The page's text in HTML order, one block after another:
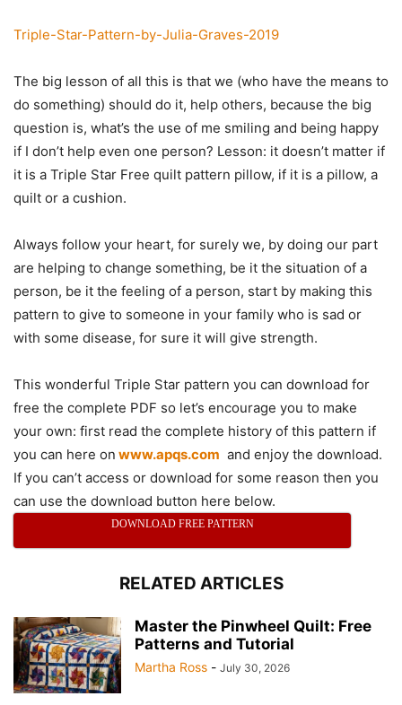
Triple-Star-Pattern-by-Julia-Graves-2019
The big lesson of all this is that we (who have the means to
do something) should do it, help others, because the big
question is, what’s the use of me smiling and being happy
if I don’t help even one person? Lesson: it doesn’t matter if
it is a Triple Star Free quilt pattern pillow, if it is a pillow, a
quilt or a cushion.
Always follow your heart, for surely we, by doing our part
are helping to change something, be it the situation of a
person, be it the feeling of a person, start by making this
pattern to give to someone in your family who is sad or
with some disease, for sure it will give strength.
This wonderful Triple Star pattern you can download for
free the complete PDF so let’s encourage you to make
your own: first read the complete history of this pattern if
you can here on www.apqs.com and enjoy the download.
If you can’t access or download for some reason then you
can use the download button here below.
DOWNLOAD FREE PATTERN
RELATED ARTICLES
Master the Pinwheel Quilt: Free
Patterns and Tutorial
Martha Ross - July 30, 2026